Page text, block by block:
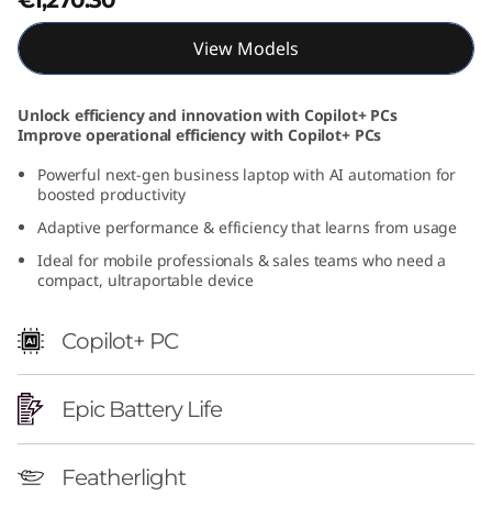
View Models
Unlock efficiency and innovation with Copilot+ PCs
Improve operational efficiency with Copilot+ PCs
Powerful next-gen business laptop with AI automation for
boosted productivity
Adaptive performance & efficiency that learns from usage
Ideal for mobile professionals & sales teams who need a
compact, ultraportable device
Copilot+ PC
Epic Battery Life
Featherlight